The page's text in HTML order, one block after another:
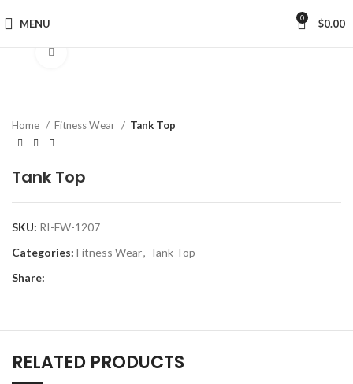
MENU 0 $0.00
Home Fitness Wear Tank Top
Tank Top
SKU: RI-FW-1207
Categories: Fitness Wear, Tank Top
Share:
RELATED PRODUCTS